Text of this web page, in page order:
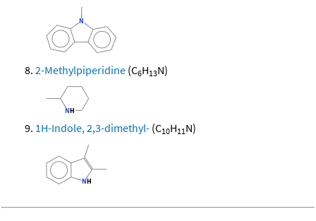
2-Methylpiperidine (C6H13N)
1H-Indole, 2,3-dimethyl- (C10H11N)